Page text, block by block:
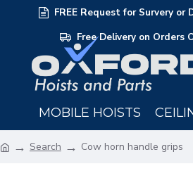
FREE Request for Survery or
Free Delivery on Orders
MOBILE HOISTS
Search Cow horn handle grips